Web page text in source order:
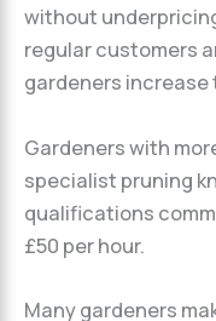
without
regular customers
gardeners increase
Gardeners with
specialist pruning
qualifications
£50 per hour.
Many gardeners